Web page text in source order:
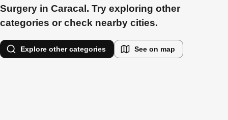
Surgery in Caracal. Try exploring other
categories or check nearby cities.
Explore other categories See on map